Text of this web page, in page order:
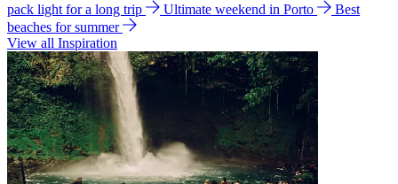
pack light for a long trip
Ultimate weekend in Porto
Best
beaches for summer
View all Inspiration